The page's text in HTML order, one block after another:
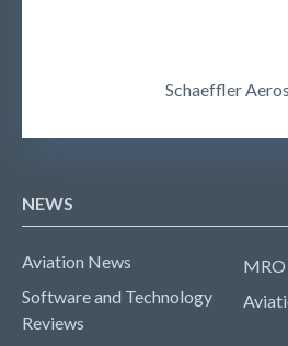
Schaeffler
NEWS
Aviation News
Software and Technology
Reviews